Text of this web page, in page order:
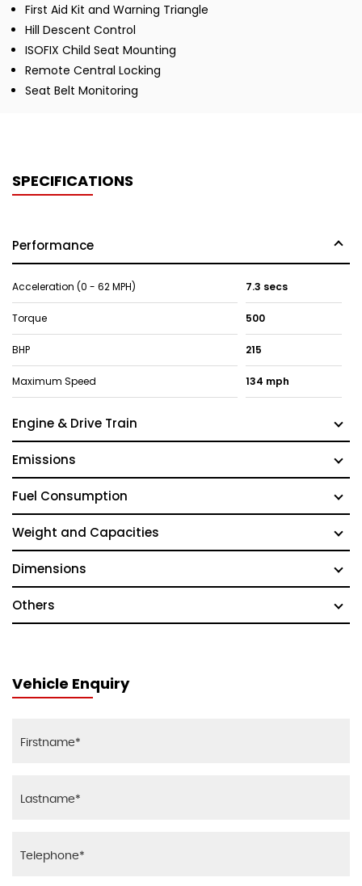
First Aid Kit and Warning Triangle
Hill Descent Control
ISOFIX Child Seat Mounting
Remote Central Locking
Seat Belt Monitoring
SPECIFICATIONS
Performance
Acceleration (0 - 62 MPH) 7.3 secs
Torque 500
BHP 215
Maximum Speed 134 mph
Engine & Drive Train
Emissions
Fuel Consumption
Weight and Capacities
Dimensions
Others
Vehicle Enquiry